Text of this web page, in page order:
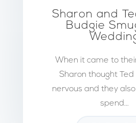
Sharon and
Budgie
When it came to
Sharon thought
nervous and they
spend...